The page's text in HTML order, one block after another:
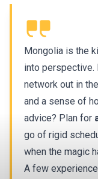
Mongolia is the
into perspective.
network out in
and a sense of
advice? Plan for
go of rigid
when the magic
A few